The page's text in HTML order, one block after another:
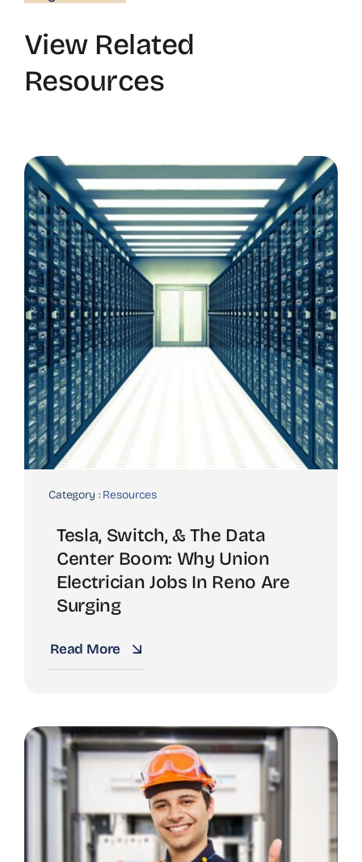
View Related
Resources
Category : Resources
Tesla, Switch, & The Data
Center Boom: Why Union
Electrician Jobs In Reno Are
Surging
Read More